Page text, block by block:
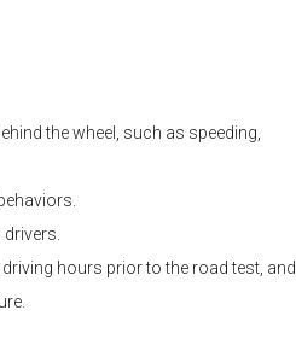
the wheel, such as speeding,
hours prior to the road test, and